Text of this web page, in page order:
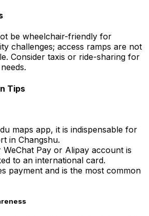
be wheelchair-friendly for
challenges; access ramps are not
Consider taxis or ride-sharing for
Tips
maps app, it is indispensable for
in Changshu.
WeChat Pay or Alipay account is
to an international card.
payment and is the most common